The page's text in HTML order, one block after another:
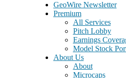
GeoWire Newsletter
Premium
All Services
Pitch Lobby
Earnings
Model Stock
About Us
About
Microcaps
October 10, 2017
Nudge Theory –
The Odyssey of